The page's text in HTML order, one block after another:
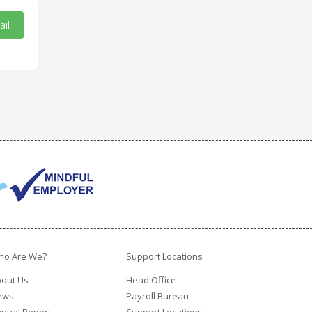
Are We?
Us
Support Locations
Head Office
Payroll Bureau